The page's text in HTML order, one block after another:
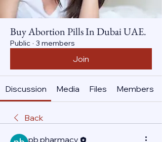
Buy Abortion Pills In Dubai UAE.
Public · 3 members
Join
Discussion Media Files Members
Back
pb pharmacy